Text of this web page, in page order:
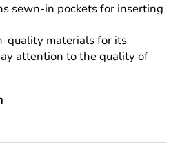
sewn-in pockets for inserting
quality materials for its
attention to the quality of